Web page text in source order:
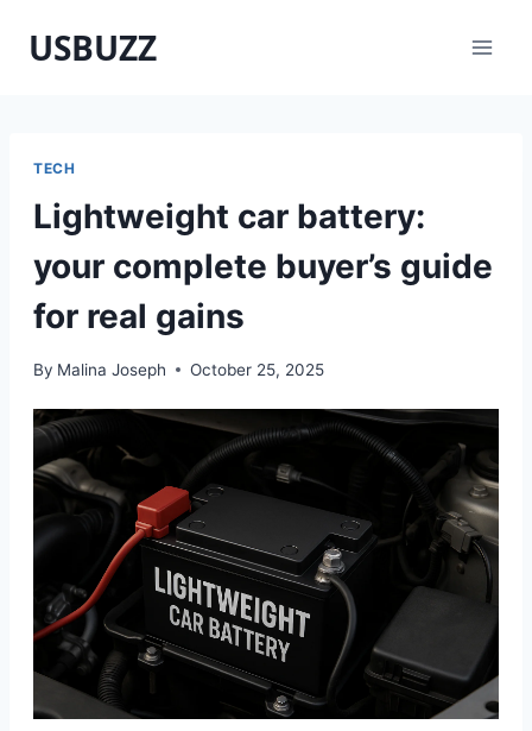
USBUZZ
TECH
Lightweight car battery:
your complete buyer’s guide
for real gains
By Malina Joseph October 25, 2025